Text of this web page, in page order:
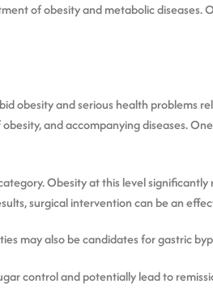
of obesity and metabolic
obesity and serious health problems
and accompanying diseases.
Obesity at this level
surgical intervention can be an
may also be candidates for gastric
control and potentially lead to